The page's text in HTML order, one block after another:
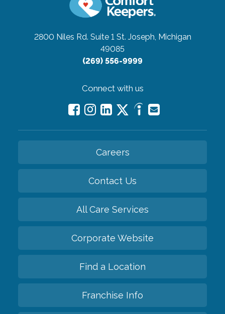
2800 Niles Rd. Suite 1 St. Joseph, Michigan
49085
(269) 556-9999
Connect with us
Careers
Contact Us
All Care Services
Corporate Website
Find a Location
Franchise Info